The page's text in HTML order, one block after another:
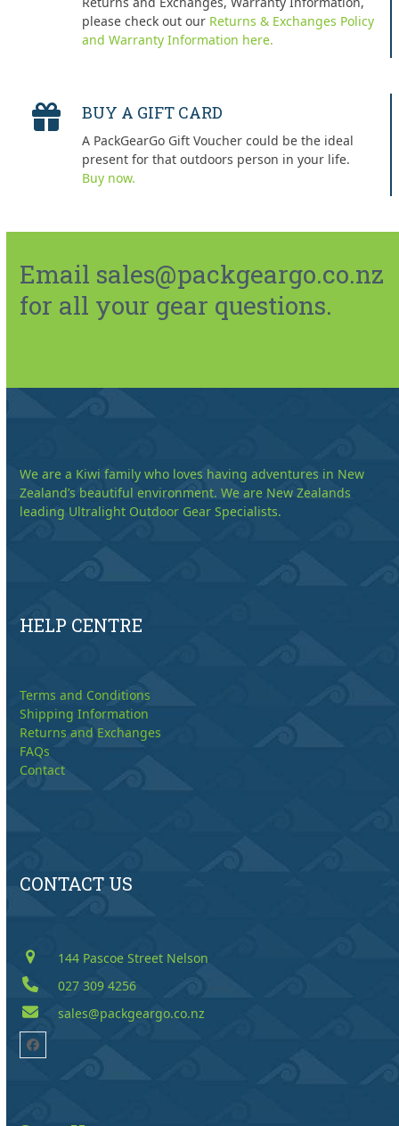
please check out our Returns & Exchanges Policy
and Warranty Information here.
BUY A GIFT CARD
A PackGearGo Gift Voucher could be the ideal
present for that outdoors person in your life.
Buy now.
Email sales@packgeargo.co.nz
for all your gear questions.
We are a Kiwi family who loves having adventures in New
Zealand’s beautiful environment. We are New Zealands
leading Ultralight Outdoor Gear Specialists.
HELP CENTRE
Terms and Conditions
Shipping Information
Returns and Exchanges
FAQs
Contact
CONTACT US
144 Pascoe Street Nelson
027 309 4256
sales@packgeargo.co.nz
Facebook